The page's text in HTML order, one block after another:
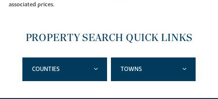
associated prices.
PROPERTY SEARCH QUICK LINKS
COUNTIES TOWNS